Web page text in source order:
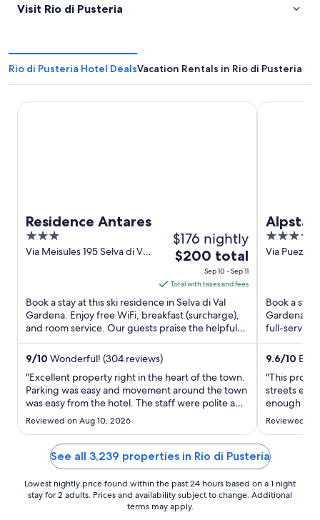
Visit Rio di Pusteria
Rio di Pusteria Hotel DealsVacation Rentals in Rio di Pusteria
Residence Antares
3
out
Via Meisules 195 Selva di Val
$176 nightly
The
is
$200
total
per
night
Sep
10
to
11
$200 total
Sep 10 - Sep 11
Total with taxes and fees
Book a stay at this ski residence in Selva di Val
Gardena. Enjoy free WiFi, breakfast (surcharge),
and room service. Our guests praise the helpful
staff in our ...
9/10 Wonderful! (304 reviews)
"Excellent property right in the heart of the town.
Parking was easy and movement around the town
was easy from the hotel. The staff were polite and
helpful, and the pool/bar/restaurant were well
maintained. We will definitely be returning!"
Reviewed on Aug 10, 2026
Residence Antares
Only
4
out
Via Puez 24
Book a stay
Gardena.
full-service
staff in our
9.6/10
"This
streets
enough to
We were
order to
Reviewed on
Alpstay -
See all 3,239 properties in Rio di Pusteria
Lowest nightly price found within the past 24 hours based on a 1 night
stay for 2 adults. Prices and availability subject to change. Additional
terms may apply.